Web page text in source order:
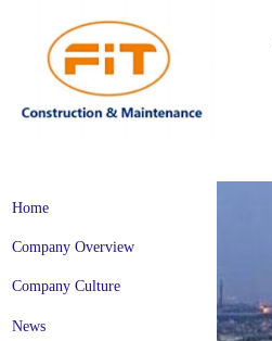
Home
Company Overview
Company Culture
News